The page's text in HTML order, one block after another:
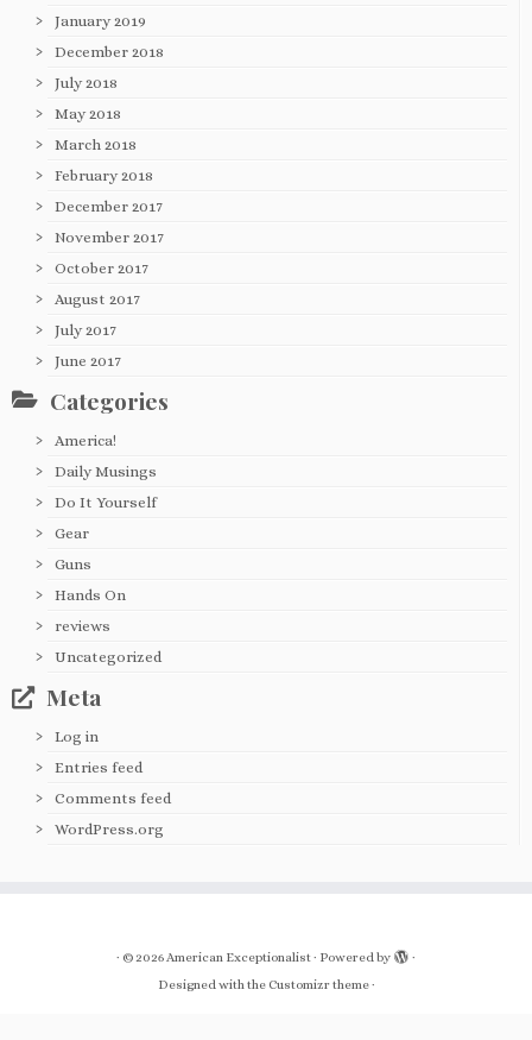
January 2019
December 2018
July 2018
May 2018
March 2018
February 2018
December 2017
November 2017
October 2017
August 2017
July 2017
June 2017
Categories
America!
Daily Musings
Do It Yourself
Gear
Guns
Hands On
reviews
Uncategorized
Meta
Log in
Entries feed
Comments feed
WordPress.org
· © 2026American Exceptionalist· Powered by
·
Designed with the Customizr theme·